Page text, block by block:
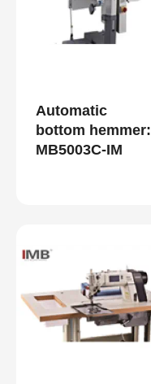
Automatic
bottom hemmer:
MB5003C-IM